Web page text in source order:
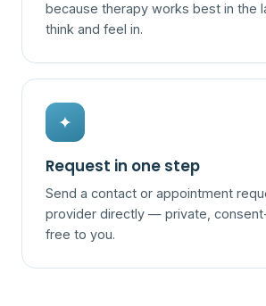
because therapy works best in the
think and feel in.
✦
Request in one step
Send a contact or appointment
provider directly — private,
free to you.